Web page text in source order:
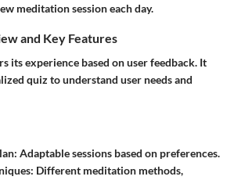
meditation session each day.
and Key Features
its experience based on user feedback. It
quiz to understand user needs and
Adaptable sessions based on preferences.
Different meditation methods,